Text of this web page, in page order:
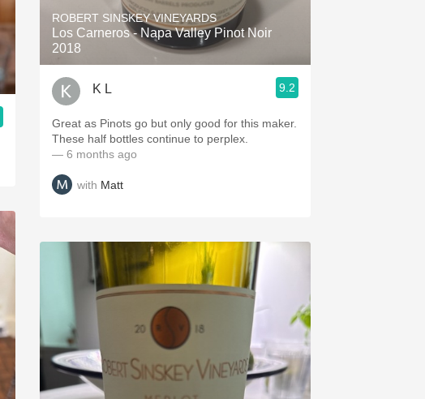
ROBERT SINSKEY VINEYARDS
Los Carneros - Napa Valley Pinot Noir
2018
K L 9.2
Great as Pinots go but only good for this maker.
These half bottles continue to perplex.
— 6 months ago
with Matt